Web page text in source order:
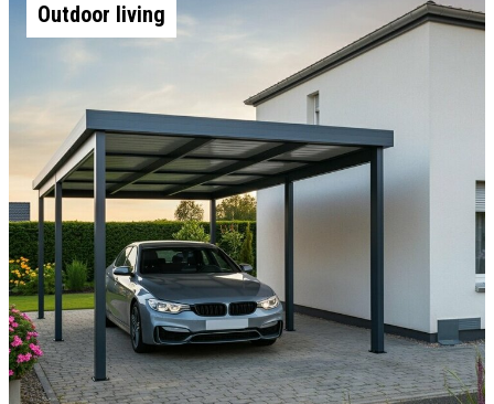
Outdoor living